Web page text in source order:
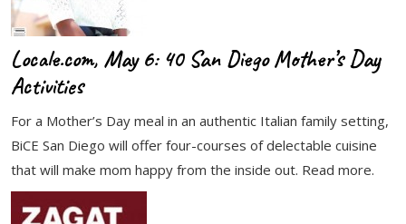
Locale.com, May 6: 40 San Diego Mother’s Day
Activities
For a Mother’s Day meal in an authentic Italian family setting,
BiCE San Diego will offer four-courses of delectable cuisine
that will make mom happy from the inside out. Read more.